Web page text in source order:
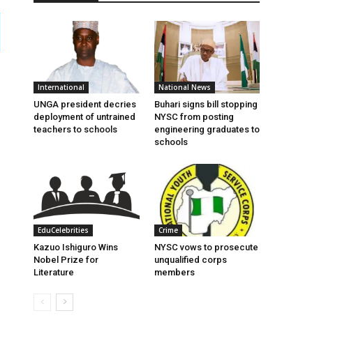
International
UNGA president decries
deployment of untrained
teachers to schools
National News
Buhari signs bill stopping
NYSC from posting
engineering graduates to
schools
EduCelebrities
Kazuo Ishiguro Wins
Nobel Prize for
Literature
Crime
NYSC vows to prosecute
unqualified corps
members